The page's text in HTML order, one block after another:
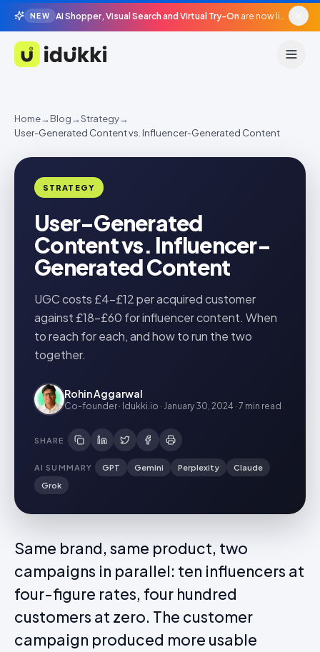
NEW AI Shopper, Visual Search and Virtual Try-On are now live in beta, agentic surfaces, grounded in your catalogue.
Idukki
Home→Blog→Strategy→
User-Generated Content vs. Influencer-Generated Content
STRATEGY
User-Generated
Content vs. Influencer-
Generated Content
UGC costs £4-£12 per acquired customer
against £18-£60 for influencer content. When
to reach for each, and how to run the two
together.
Rohin Aggarwal
Co-founder · Idukki.io · January 30, 2024 · 7 min read
SHARE
AI SUMMARY GPT Gemini Perplexity
Claude
Grok
Same brand, same product, two
campaigns in parallel: ten influencers at
four-figure rates, four hundred
customers at zero. The customer
campaign produced more usable